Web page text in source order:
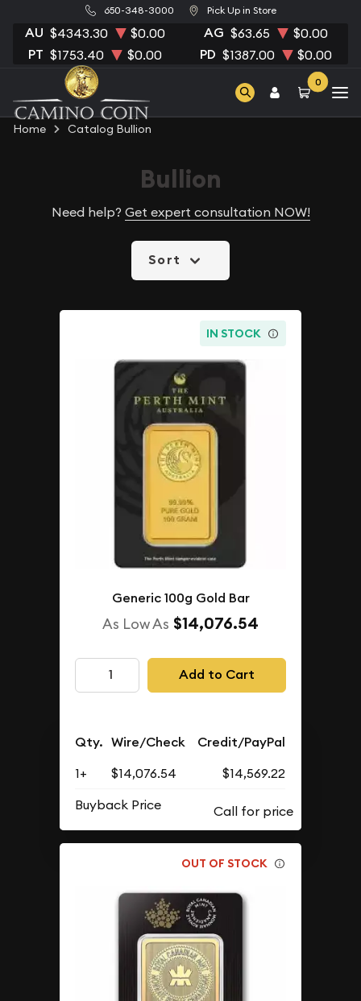
650-348-3000 Pick Up in Store
AU $4343.30 $0.00 AG $63.65 $0.00
PT $1753.40 $0.00 PD $1387.00 $0.00
0
Home Catalog Bullion
Bullion
Need help? Get expert consultation NOW!
Sort
IN STOCK
Generic 100g Gold Bar
As Low As $14,076.54
Add to Cart
Qty. Wire/Check Credit/PayPal
1+ $14,076.54
$14,569.22
Buyback Price
OUT OF STOCK